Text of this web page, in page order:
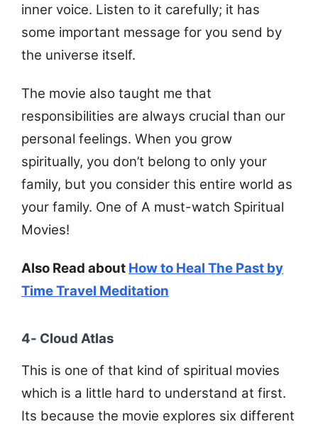
inner voice. Listen to it carefully; it has
some important message for you send by
the universe itself.
The movie also taught me that
responsibilities are always crucial than our
personal feelings. When you grow
spiritually, you don’t belong to only your
family, but you consider this entire world as
your family. One of A must-watch Spiritual
Movies!
Also Read about How to Heal The Past by
Time Travel Meditation
4- Cloud Atlas
This is one of that kind of spiritual movies
which is a little hard to understand at first.
Its because the movie explores six different